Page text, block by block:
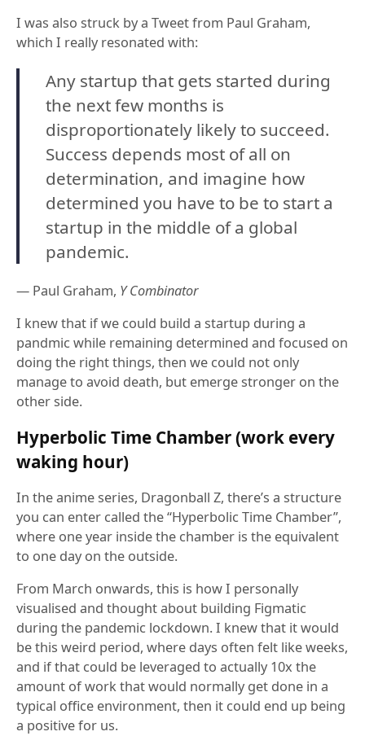
I was also struck by a Tweet from Paul Graham,
which I really resonated with:
Any startup that gets started during
the next few months is
disproportionately likely to succeed.
Success depends most of all on
determination, and imagine how
determined you have to be to start a
startup in the middle of a global
pandemic.
— Paul Graham, Y Combinator
I knew that if we could build a startup during a
pandmic while remaining determined and focused on
doing the right things, then we could not only
manage to avoid death, but emerge stronger on the
other side.
Hyperbolic Time Chamber (work every
waking hour)
In the anime series, Dragonball Z, there’s a structure
you can enter called the “Hyperbolic Time Chamber”,
where one year inside the chamber is the equivalent
to one day on the outside.
From March onwards, this is how I personally
visualised and thought about building Figmatic
during the pandemic lockdown. I knew that it would
be this weird period, where days often felt like weeks,
and if that could be leveraged to actually 10x the
amount of work that would normally get done in a
typical office environment, then it could end up being
a positive for us.